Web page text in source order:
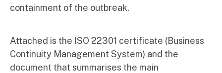
containment of the outbreak.
Attached is the ISO 22301 certificate (Business
Continuity Management System) and the
document that summarises the main